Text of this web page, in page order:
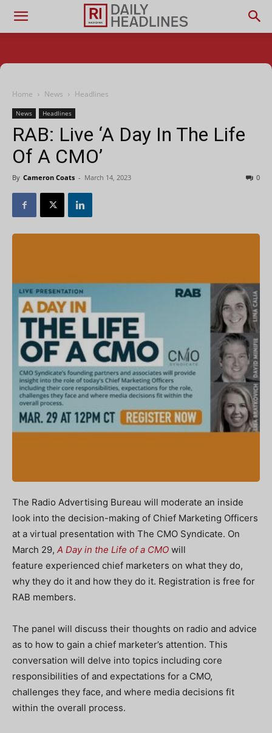
Home News Headlines
News Headlines
RAB: Live ‘A Day In The Life
Of A CMO’
By Cameron Coats - March 14, 2023 0
The Radio Advertising Bureau will moderate an inside
look into the decision-making of Chief Marketing Officers
at a virtual presentation with The CMO Syndicate. On
March 29, A Day in the Life of a CMO will
feature experienced chief marketers on what they do,
why they do it and how they do it. Registration is free for
RAB members.
The panel will discuss their thoughts on radio and advice
as to how to gain a chief marketer’s attention. This
conversation will delve into topics including core
responsibilities of and expectations for a CMO,
challenges they face, and where media decisions fit
within the overall process.